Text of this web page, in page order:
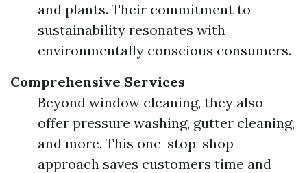
and plants. Their commitment to
sustainability resonates with
environmentally conscious consumers.
Comprehensive Services
Beyond window cleaning, they also
offer pressure washing, gutter cleaning,
and more. This one-stop-shop
approach saves customers time and